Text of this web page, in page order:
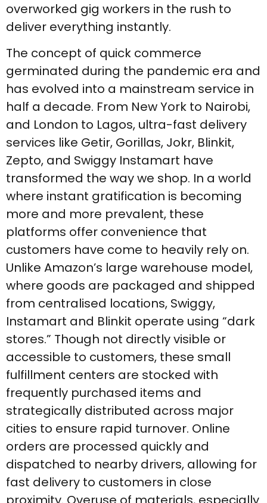
overworked gig workers in the rush to
deliver everything instantly.
The concept of quick commerce
germinated during the pandemic era and
has evolved into a mainstream service in
half a decade. From New York to Nairobi,
and London to Lagos, ultra-fast delivery
services like Getir, Gorillas, Jokr, Blinkit,
Zepto, and Swiggy Instamart have
transformed the way we shop. In a world
where instant gratification is becoming
more and more prevalent, these
platforms offer convenience that
customers have come to heavily rely on.
Unlike Amazon’s large warehouse model,
where goods are packaged and shipped
from centralised locations, Swiggy,
Instamart and Blinkit operate using “dark
stores.” Though not directly visible or
accessible to customers, these small
fulfillment centers are stocked with
frequently purchased items and
strategically distributed across major
cities to ensure rapid turnover. Online
orders are processed quickly and
dispatched to nearby drivers, allowing for
fast delivery to customers in close